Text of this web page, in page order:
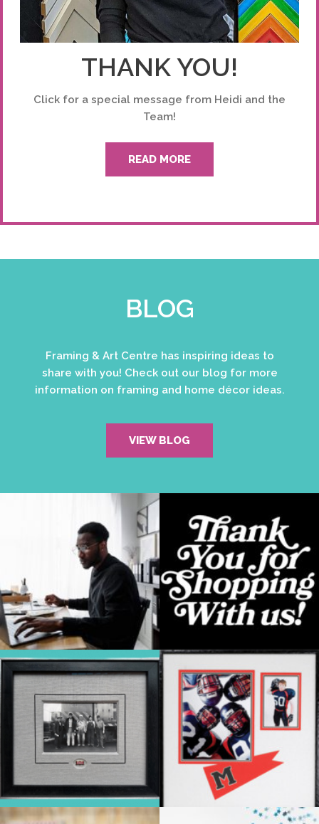
THANK YOU!
Click for a special message from Heidi and the
Team!
READ MORE
BLOG
Framing & Art Centre has inspiring ideas to
share with you! Check out our blog for more
information on framing and home décor ideas.
VIEW BLOG